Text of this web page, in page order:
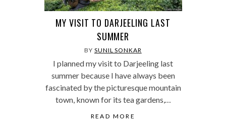
MY VISIT TO DARJEELING LAST
SUMMER
BY SUNIL SONKAR
I planned my visit to Darjeeling last
summer because I have always been
fascinated by the picturesque mountain
town, known for its tea gardens,…
READ MORE